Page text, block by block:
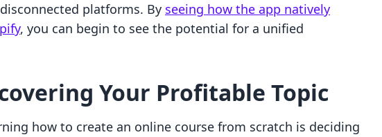
platforms. By seeing how the app natively
, you can begin to see the potential for a unified
Your Profitable Topic
how to create an online course from scratch is deciding